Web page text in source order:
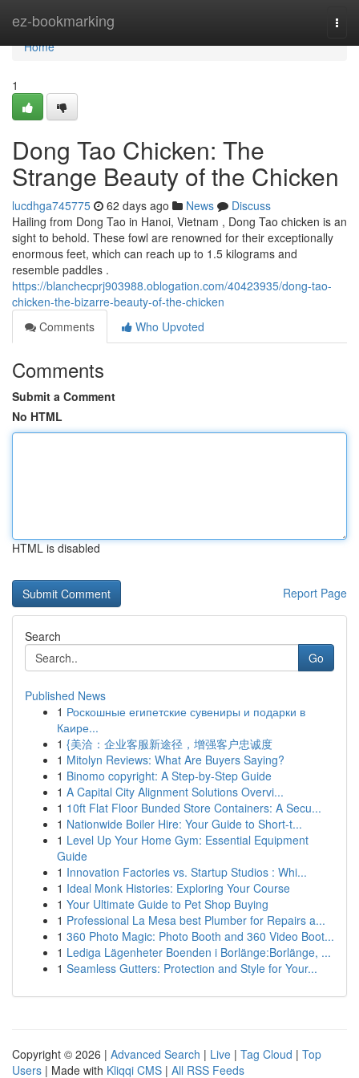
ez-bookmarking
Home
Home
1
Dong Tao Chicken: The
Strange Beauty of the Chicken
lucdhga745775 62 days ago News
Discuss
Hailing from Dong Tao in Hanoi, Vietnam , Dong Tao chicken is an
sight to behold. These fowl are renowned for their exceptionally
enormous feet, which can reach up to 1.5 kilograms and
resemble paddles .
https://blanchecprj903988.oblogation.com/40423935/dong-tao-
chicken-the-bizarre-beauty-of-the-chicken
Comments
Who Upvoted
Comments
Submit a Comment
No HTML
HTML is disabled
Report Page
Search
Go
Published News
1 Роскошные египетские сувениры и подарки в
Каире...
1 {美洽：企业客服新途径，增强客户忠诚度
1 Mitolyn Reviews: What Are Buyers Saying?
1 Binomo copyright: A Step-by-Step Guide
1 A Capital City Alignment Solutions Overvi...
1 10ft Flat Floor Bunded Store Containers: A Secu...
1 Nationwide Boiler Hire: Your Guide to Short-t...
1 Level Up Your Home Gym: Essential Equipment
Guide
1 Innovation Factories vs. Startup Studios : Whi...
1 Ideal Monk Histories: Exploring Your Course
1 Your Ultimate Guide to Pet Shop Buying
1 Professional La Mesa best Plumber for Repairs a...
1 360 Photo Magic: Photo Booth and 360 Video Boot...
1 Lediga Lägenheter Boenden i Borlänge:Borlänge, ...
1 Seamless Gutters: Protection and Style for Your...
Copyright © 2026 | Advanced Search | Live | Tag Cloud | Top
Users | Made with Kliqqi CMS | All RSS Feeds